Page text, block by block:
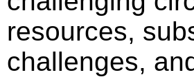
resources,
challenges,